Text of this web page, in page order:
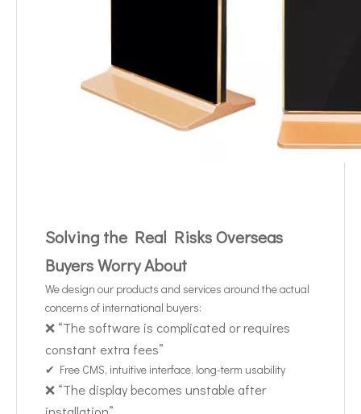
Solving the Real Risks Overseas
Buyers Worry About
We design our products and services around the actual
concerns of international buyers:
❌ “The software is complicated or requires
constant extra fees”
✔ Free CMS, intuitive interface, long-term usability
❌ “The display becomes unstable after